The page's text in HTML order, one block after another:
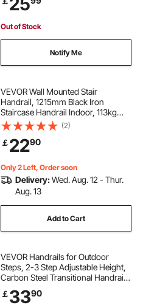
Outdoor
Out of Stock
Notify Me
VEVOR Wall Mounted Stair
Handrail, 1215mm Black Iron
Staircase Handrail Indoor, 113kg
Load Capacity, Industrial Railing
Hand Rail for Steps, Square Tube for
Loft Porch Deck, 2 Sections
(2)
￡2290
Only 2 Left, Order soon
Delivery:Wed. Aug. 12 - Thur.
Aug. 13
Add to Cart
VEVOR Handrails for Outdoor
Steps, 2-3 Step Adjustable Height,
Carbon Steel Transitional Handrail
with Installation Kit, Exterior Hand
Railing for Steps, Concrete or
￡3390